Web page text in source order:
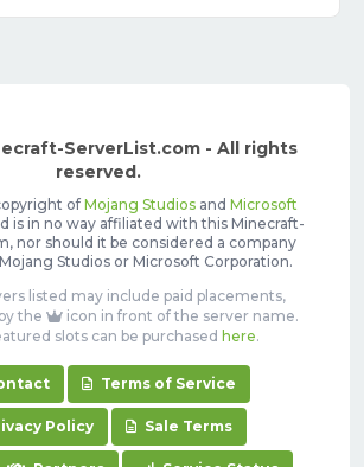
ServerList.com - All rights
reserved.
of Mojang Studiosand Microsoft
is in no way affiliated with this Minecraft-
nor should it be considered a company
Studios or Microsoft Corporation.
listed may include paid placements,
the
icon in front of the server name.
slots can be purchased here.
Terms of Service
Policy Sale Terms